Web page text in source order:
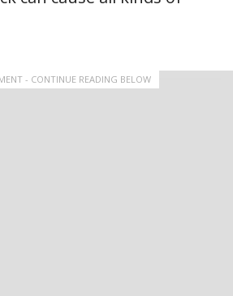
- CONTINUE READING BELOW